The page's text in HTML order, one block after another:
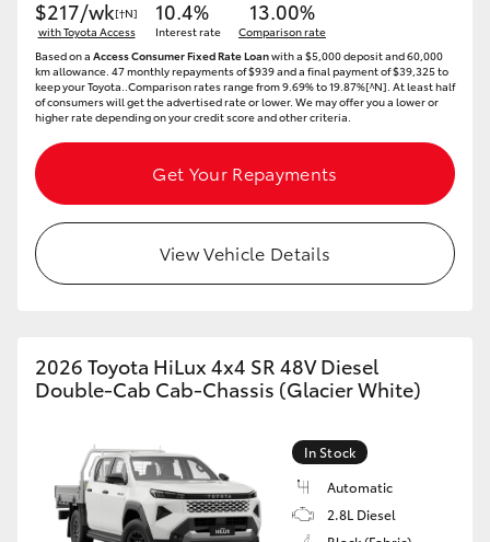
$217/wk[†N]
with Toyota Access
10.4%
Interest rate
13.00%
Comparison rate
Based on a Access Consumer Fixed Rate Loanwith a $5,000 deposit and 60,000
km allowance. 47 monthly repayments of $939 and a final payment of $39,325 to
keep your Toyota..Comparison rates range from 9.69% to 19.87%[^N]. At least half
of consumers will get the advertised rate or lower. We may offer you a lower or
higher rate depending on your credit score and other criteria.
Get Your Repayments
View Vehicle Details
2026 Toyota HiLux 4x4 SR 48V Diesel
Double-Cab Cab-Chassis (Glacier White)
In Stock
Automatic
2.8L Diesel